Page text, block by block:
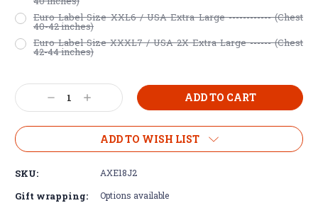
Euro Label Size XXL6 / USA Extra Large ------------ (Chest
40-42 inches)
Euro Label Size XXXL7 / USA 2X Extra Large ------ (Chest
42-44 inches)
Current
Stock: Decrease
Quantity:
Increase
Quantity:
ADD TO WISH LIST
SKU: AXE18J2
Gift wrapping: Options available